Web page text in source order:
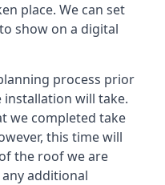
place. We can set
show on a digital
process prior
will take.
we completed take
this time will
the roof we are
additional